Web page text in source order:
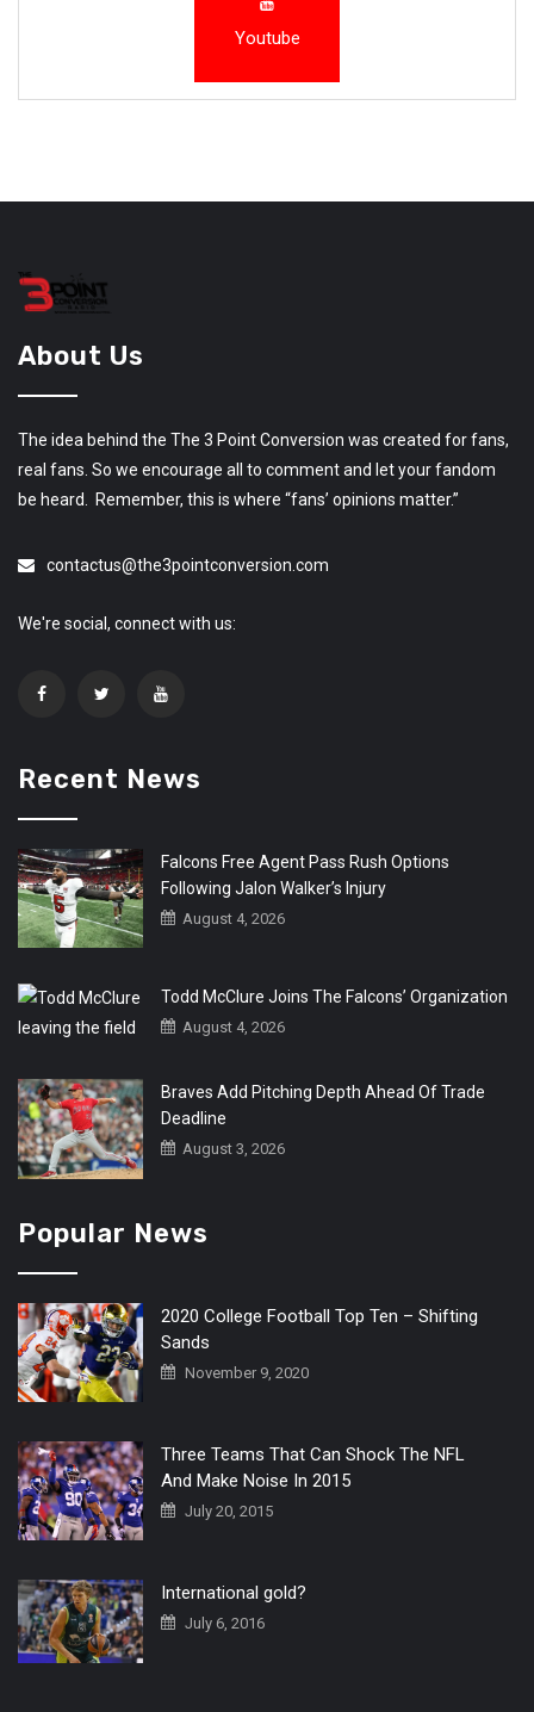
Youtube
About Us
The idea behind the The 3 Point Conversion was created for fans,
real fans. So we encourage all to comment and let your fandom
be heard. Remember, this is where “fans’ opinions matter.”
contactus@the3pointconversion.com
We're social, connect with us:
Recent News
Falcons Free Agent Pass Rush Options
Following Jalon Walker’s Injury
August 4, 2026
Todd McClure Joins The Falcons’ Organization
August 4, 2026
Braves Add Pitching Depth Ahead Of Trade
Deadline
August 3, 2026
Popular News
2020 College Football Top Ten – Shifting
Sands
November 9, 2020
Three Teams That Can Shock The NFL
And Make Noise In 2015
July 20, 2015
International gold?
July 6, 2016